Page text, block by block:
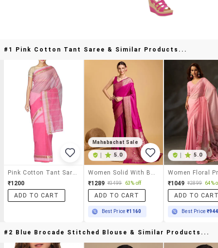
#1 Pink Cotton Tant Saree & Similar Products...
₹1200
ADD TO CART
Mahabachat Sale
5.0
₹1289 ₹3499 63% off
ADD TO CART
Best Price₹1160
5.0
₹1049 ₹2899 64%
ADD TO
Best Price ₹944
#2 Blue Brocade Stitched Blouse & Similar Products...